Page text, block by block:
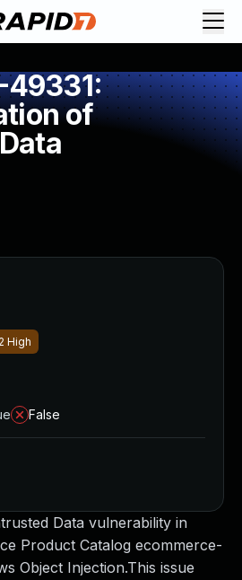
49331:
of
Data vulnerability in
Product Catalog ecommerce-
Object Injection.This issue
High
False